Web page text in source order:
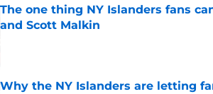
The one thing NY Islanders fans
and Scott Malkin
Published by on Invalid Date
Why the NY Islanders are letting